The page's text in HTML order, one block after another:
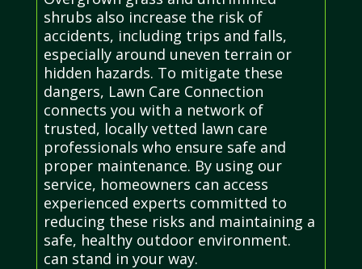
shrubs also increase the risk of
accidents, including trips and falls,
especially around uneven terrain or
hidden hazards. To mitigate these
dangers, Lawn Care Connection
connects you with a network of
trusted, locally vetted lawn care
professionals who ensure safe and
proper maintenance. By using our
service, homeowners can access
experienced experts committed to
reducing these risks and maintaining a
safe, healthy outdoor environment.
can stand in your way.